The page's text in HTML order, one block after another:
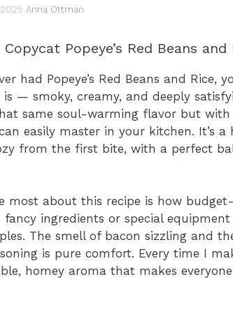
Anna Ottman
Popeye’s Red Beans
had Popeye’s Red Beans and
— smoky, creamy, and deeply
same soul-warming flavor but with
easily master in your kitchen. It’s
from the first bite, with a perfect
most about this recipe is how
fancy ingredients or special
The smell of bacon sizzling and
is pure comfort. Every time I
homey aroma that makes everyone